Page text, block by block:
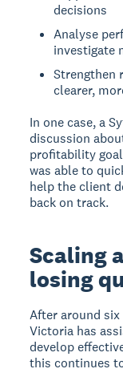
decisions
Analyse
investigate
Strengthen
clearer,
In one case, a
discussion
profitability
was able to
help the client
back on track.
Scaling
losing
After around
Victoria has
develop
this continues